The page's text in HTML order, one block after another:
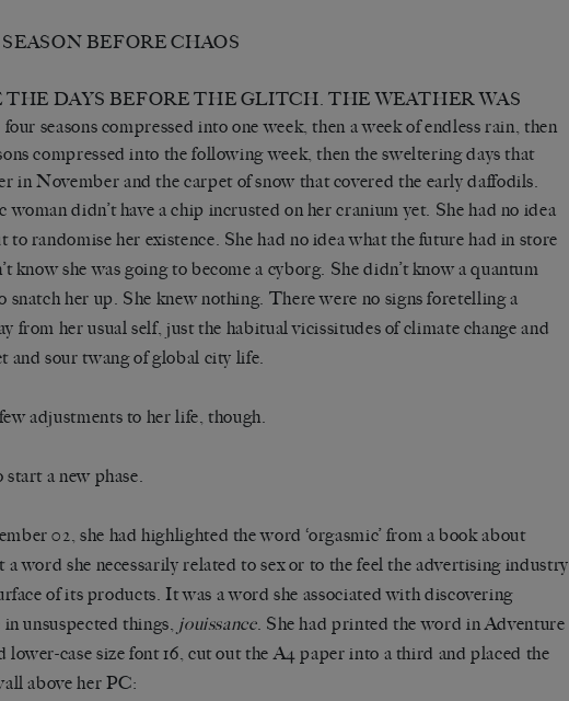
BEFORE CHAOS
THE DAYS BEFORE THE GLITCH. THE WEATHER WAS
seasons compressed into one week, then a week of endless rain, then
compressed into the following week, then the sweltering days that
in November and the carpet of snow that covered the early daffodils.
didn’t have a chip incrusted on her cranium yet. She had no idea
to randomise her existence. She had no idea what the future had in store
know she was going to become a cyborg. She didn’t know a quantum
snatch her up. She knew nothing. There were no signs foretelling a
from her usual self, just the habitual vicissitudes of climate change and
and sour twang of global city life.
adjustments to her life, though.
a new phase.
02, she had highlighted the word ‘orgasmic’ from a book about
a word she necessarily related to sex or to the feel the advertising industry
of its products. It was a word she associated with discovering
unsuspected things, jouissance. She had printed the word in Adventure
case size font 16, cut out the A4 paper into a third and placed the
above her PC: